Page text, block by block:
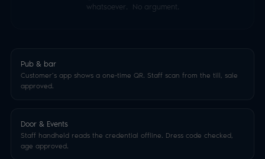
whatsoever. No argument.
Pub & bar
Customer’s app shows a one-time QR. Staff scan from the till, sale
approved.
Door & Events
Staff handheld reads the credential offline. Dress code checked,
age approved.